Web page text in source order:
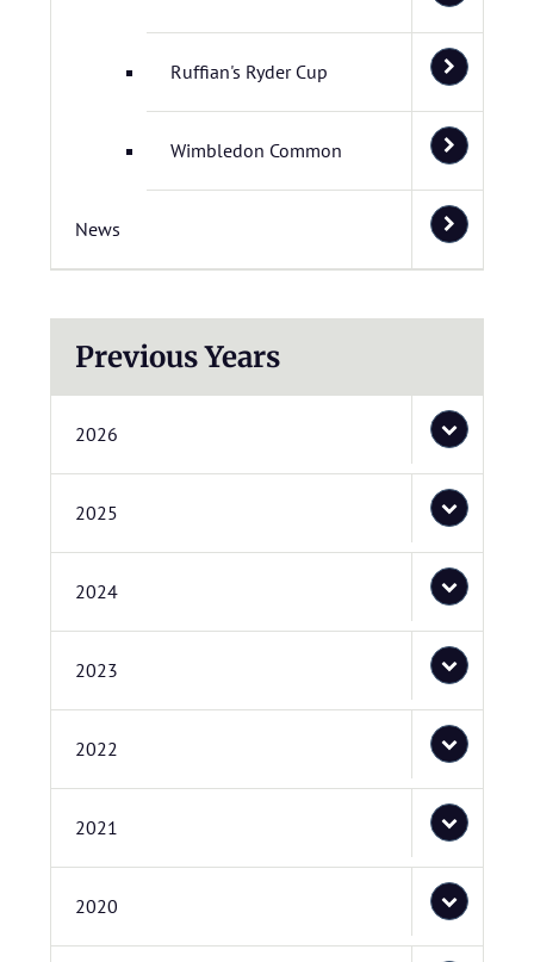
Ruffian's Ryder Cup
Wimbledon Common
News
Previous Years
2026
2025
2024
2023
2022
2021
2020